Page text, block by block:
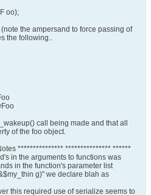
oo);
the ampersand to force passing of
the following..
call being made and that all
of the foo object.
*************** *************** ******
in the arguments to functions was
in the function's parameter list
g)" we declare blah as
this required use of serialize seems to